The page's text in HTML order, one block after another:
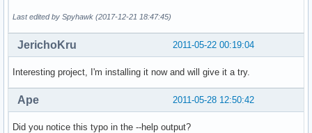
Last edited by Spyhawk (2017-12-21 18:47:45)
2011-05-22 00:19:04
JerichoKru
Interesting project, I'm installing it now and will give it a try.
2011-05-28 12:50:42
Ape
Did you notice this typo in the --help output?